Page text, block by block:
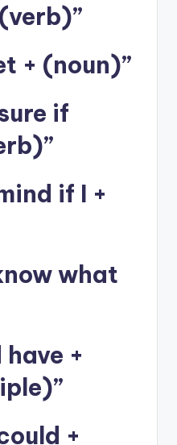
+ (noun)”
if
if I +
what
+
+